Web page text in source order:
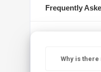
Frequently
Why is